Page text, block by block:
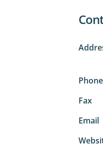
Phone
Fax
Email